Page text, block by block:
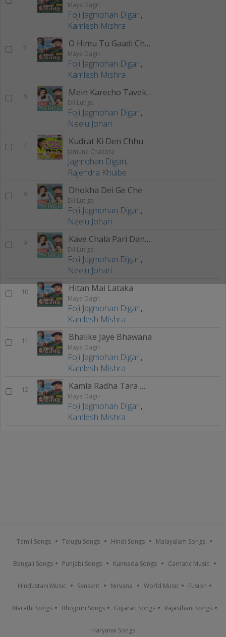
Maya Dagri
Foji Jagmohan Digari,
Kamlesh Mishra
5 O Himu Tu Gaadi Chaleuche
Maya Dagri
Foji Jagmohan Digari,
Kamlesh Mishra
6 Mein Karecho Taveke Pyaar
Dil Lutige
Foji Jagmohan Digari,
Neelu Johari
7 Kudrat Ki Den Chhu
Jamuna Chakora
Jagmohan Digari,
Rajendra Khulbe
8 Dhokha Dei Ge Che
Dil Lutige
Foji Jagmohan Digari,
Neelu Johari
9 Kave Chala Pari Dano Maa
Dil Lutige
Foji Jagmohan Digari,
Neelu Johari
10 Hitan Mai Lataka
Maya Dagri
Foji Jagmohan Digari,
Kamlesh Mishra
11 Bhalike Jaye Bhawana
Maya Dagri
Foji Jagmohan Digari,
Kamlesh Mishra
12 Kamla Radha Tara Milan
Maya Dagri
Foji Jagmohan Digari,
Kamlesh Mishra
Tamil Songs Telugu Songs Hindi Songs Malayalam Songs
Bengali Songs Punjabi Songs Kannada Songs Carnatic Music
Hindustani Music Sanskrit Nirvana World Music Fusion
Marathi Songs Bhojpuri Songs Gujarati Songs Rajasthani Songs
Haryanvi Songs